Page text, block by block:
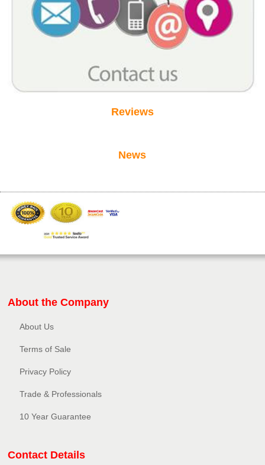
Reviews
News
About the Company
About Us
Terms of Sale
Privacy Policy​
Trade & Professionals
10 Year Guarantee
Contact Details